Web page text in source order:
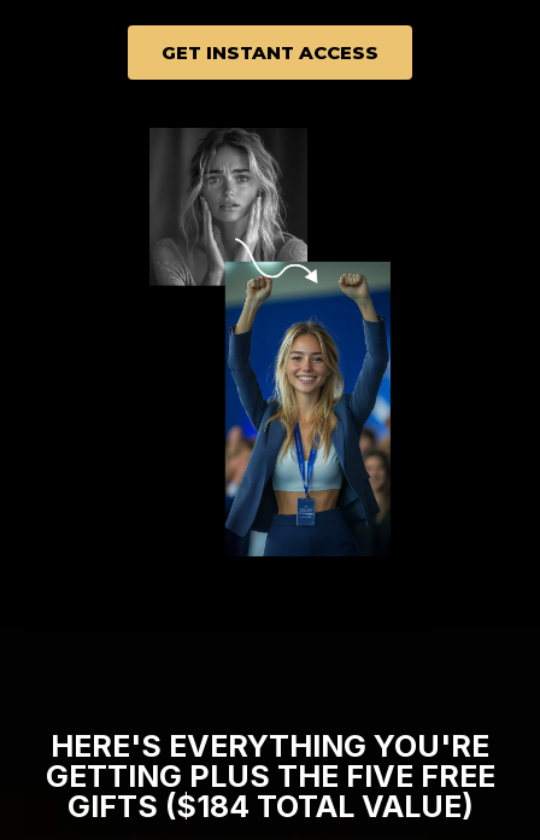
GET INSTANT ACCESS
HERE'S EVERYTHING YOU'RE
GETTING PLUS THE FIVE FREE
GIFTS ($184 TOTAL VALUE)